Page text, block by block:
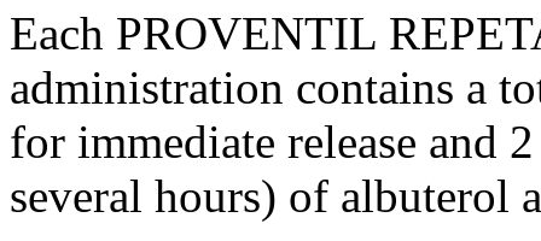
Each PROVENTIL
administration contains a
for immediate release and
several hours) of albuterol